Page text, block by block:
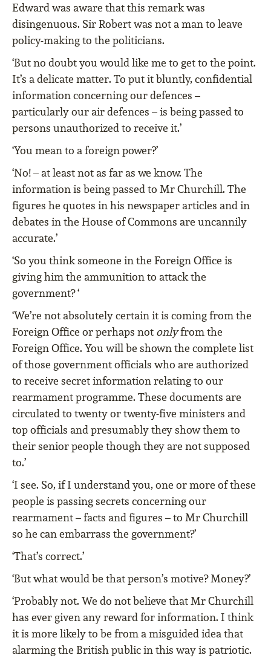
Edward was aware that this remark was
disingenuous. Sir Robert was not a man to leave
policy-making to the politicians.
‘But no doubt you would like me to get to the point.
It’s a delicate matter. To put it bluntly, confidential
information concerning our defences –
particularly our air defences – is being passed to
persons unauthorized to receive it.’
‘You mean to a foreign power?’
‘No! – at least not as far as we know. The
information is being passed to Mr Churchill. The
figures he quotes in his newspaper articles and in
debates in the House of Commons are uncannily
accurate.’
‘So you think someone in the Foreign Office is
giving him the ammunition to attack the
government? ‘
‘We’re not absolutely certain it is coming from the
Foreign Office or perhaps not onlyfrom the
Foreign Office. You will be shown the complete list
of those government officials who are authorized
to receive secret information relating to our
rearmament programme. These documents are
circulated to twenty or twenty-five ministers and
top officials and presumably they show them to
their senior people though they are not supposed
to.’
‘I see. So, if I understand you, one or more of these
people is passing secrets concerning our
rearmament – facts and figures – to Mr Churchill
so he can embarrass the government?’
‘That’s correct.’
‘But what would be that person’s motive? Money?’
‘Probably not. We do not believe that Mr Churchill
has ever given any reward for information. I think
it is more likely to be from a misguided idea that
alarming the British public in this way is patriotic.